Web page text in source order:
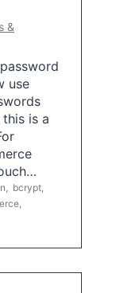
&
use
this is a
bcrypt